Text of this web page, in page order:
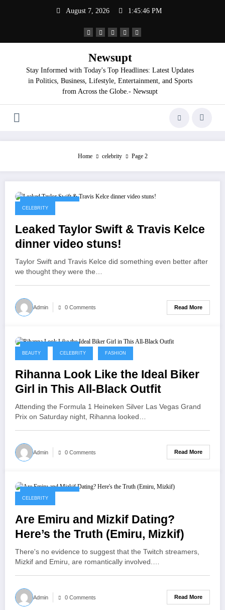
August 7, 2026 1:45:47 PM
Newsupt
Stay Informed with Today's Top Headlines: Latest Updates
in Politics, Business, Lifestyle, Entertainment, and Sports
from Across the Globe.- Newsupt
Home celebrity Page 2
CELEBRITY
Leaked Taylor Swift & Travis Kelce
dinner video stuns!
Taylor Swift and Travis Kelce did something even better after
we thought they were the…
Admin 0 Comments Read More
BEAUTY CELEBRITY FASHION
Rihanna Look Like the Ideal Biker
Girl in This All-Black Outfit
Attending the Formula 1 Heineken Silver Las Vegas Grand
Prix on Saturday night, Rihanna looked…
Admin 0 Comments Read More
CELEBRITY
Are Emiru and Mizkif Dating?
Here’s the Truth (Emiru, Mizkif)
There's no evidence to suggest that the Twitch streamers,
Mizkif and Emiru, are romantically involved.…
Admin 0 Comments Read More